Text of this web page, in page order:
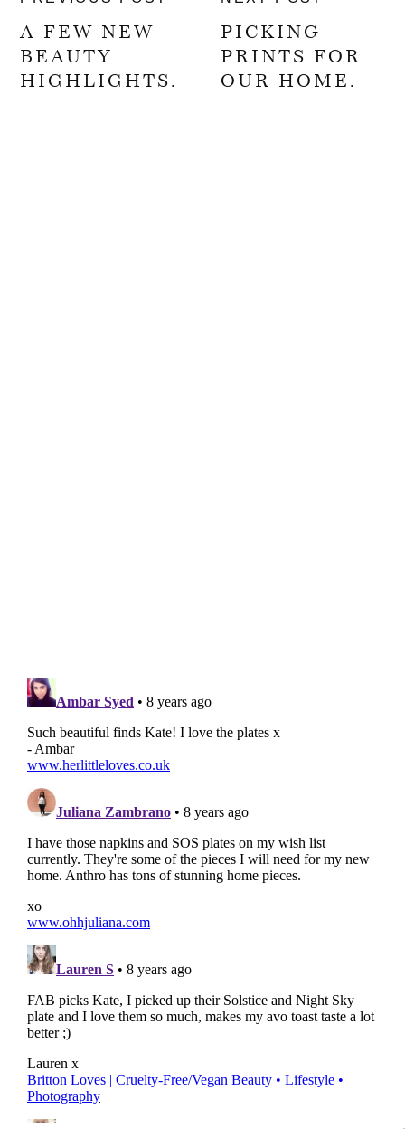
A FEW NEW
BEAUTY
HIGHLIGHTS.
PICKING
PRINTS FOR
OUR HOME.